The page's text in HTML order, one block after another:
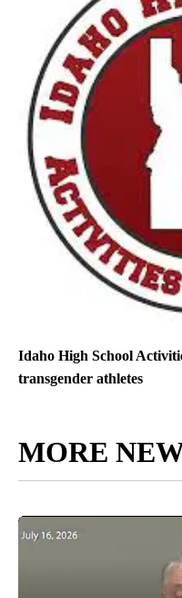
Idaho High School
transgender athletes
MORE